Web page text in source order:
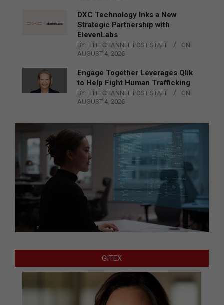
DXC Technology Inks a New
Strategic Partnership with
ElevenLabs
BY: THE CHANNEL POST STAFF
ON:
AUGUST 4, 2026
Engage Together Leverages Qlik
to Help Fight Human Trafficking
BY: THE CHANNEL POST STAFF
ON:
AUGUST 4, 2026
GITEX